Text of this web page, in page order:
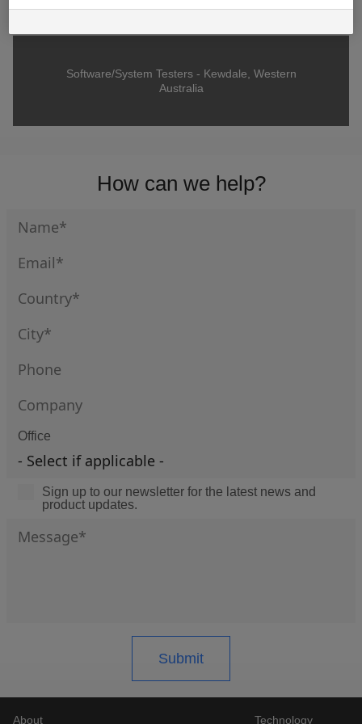
Software/System Testers - Kewdale, Western
Australia
How can we help?
Office
Sign up to our newsletter for the latest news and
product updates.
About Technology